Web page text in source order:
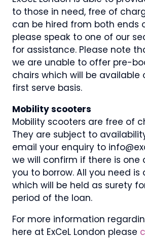
to those in need, free of
can be hired from both ends
please speak to one of our
for assistance. Please note
we are unable to offer pre-
chairs which will be available
first serve basis.
Mobility scooters
Mobility scooters are free of
They are subject to
email your enquiry to
we will confirm if there is one
you to borrow. All you need is
which will be held as surety
period of the loan.
For more information
here at ExCeL London please